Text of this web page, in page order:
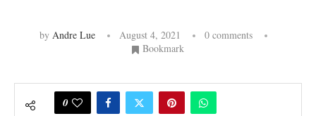
by Andre Lue August 4, 2021
0 comments
Bookmark
0